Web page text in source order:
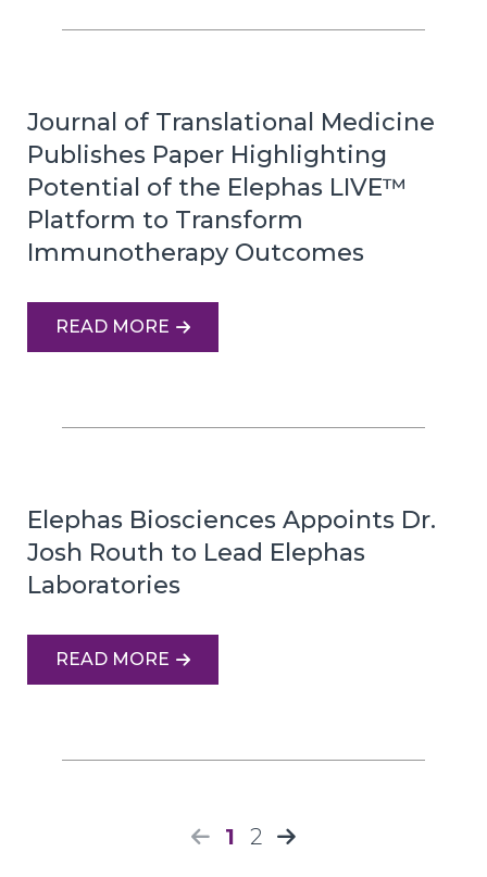
Journal of Translational Medicine
Publishes Paper Highlighting
Potential of the Elephas LIVE™
Platform to Transform
Immunotherapy Outcomes
READ MORE
Elephas Biosciences Appoints Dr.
Josh Routh to Lead Elephas
Laboratories
READ MORE
1 2